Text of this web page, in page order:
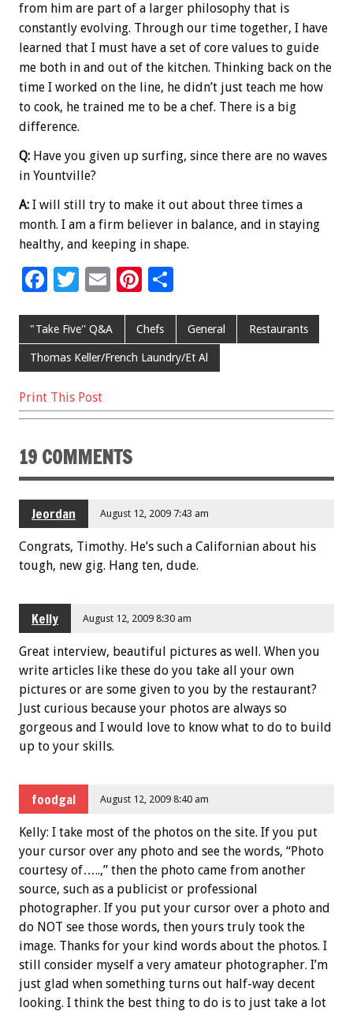
from him are part of a larger philosophy that is
constantly evolving. Through our time together, I have
learned that I must have a set of core values to guide
me both in and out of the kitchen. Thinking back on the
time I worked on the line, he didn’t just teach me how
to cook, he trained me to be a chef. There is a big
difference.
Q: Have you given up surfing, since there are no waves
in Yountville?
A: I will still try to make it out about three times a
month. I am a firm believer in balance, and in staying
healthy, and keeping in shape.
F
e
b
o
o
T
tt
er
E
ai
l
Pi
er
es
t
ar
e
"Take Five'' Q&A Chefs General Restaurants
Thomas Keller/French Laundry/Et Al
Print This Post
19 COMMENTS
Jeordan August 12, 2009 7:43 am
Congrats, Timothy. He’s such a Californian about his
tough, new gig. Hang ten, dude.
Kelly August 12, 2009 8:30 am
Great interview, beautiful pictures as well. When you
write articles like these do you take all your own
pictures or are some given to you by the restaurant?
Just curious because your photos are always so
gorgeous and I would love to know what to do to build
up to your skills.
foodgal August 12, 2009 8:40 am
Kelly: I take most of the photos on the site. If you put
your cursor over any photo and see the words, “Photo
courtesy of…..,” then the photo came from another
source, such as a publicist or professional
photographer. If you put your cursor over a photo and
do NOT see those words, then yours truly took the
image. Thanks for your kind words about the photos. I
still consider myself a very amateur photographer. I’m
just glad when something turns out half-way decent
looking. I think the best thing to do is to just take a lot